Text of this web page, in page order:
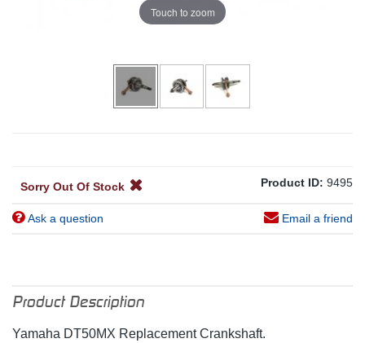
Touch to zoom
Sorry Out Of Stock Product ID: 9495
Ask a question Email a friend
Product Description
Yamaha DT50MX Replacement Crankshaft.